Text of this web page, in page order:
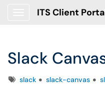
ITS Client
Slack
Tagsslack slack-canvas